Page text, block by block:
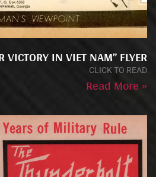
VICTORY IN VIET NAM” FLYER
CLICK TO READ
Read More »